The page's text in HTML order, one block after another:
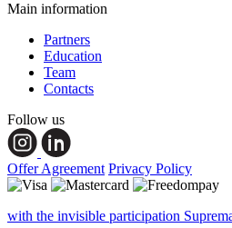
Main information
Partners
Education
Team
Contacts
Follow us
Offer Agreement Privacy Policy
with the invisible participation